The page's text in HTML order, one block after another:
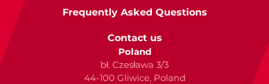
Frequently Asked Questions
Contact us
Poland
bł. Czesława 3/3
44-100 Gliwice, Poland